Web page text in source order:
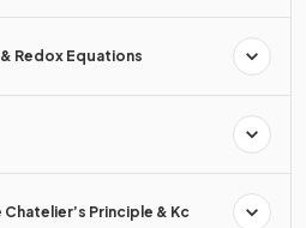
Redox Equations
Principle & Kc